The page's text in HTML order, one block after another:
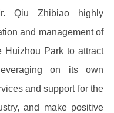
Qiu Zhibiao highly
and management of
Huizhou Park to attract
on its own
and support for the
and make positive